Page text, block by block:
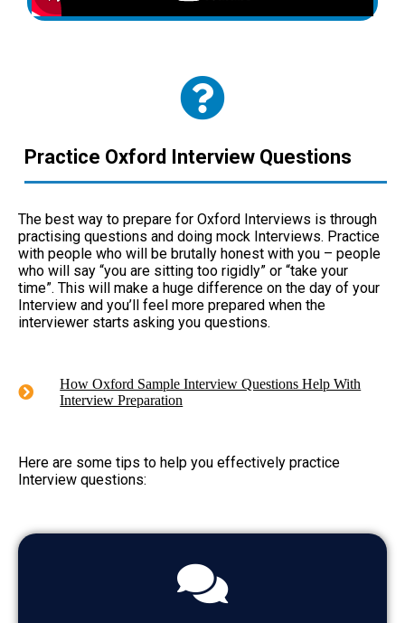
Practice Oxford Interview Questions
The best way to prepare for Oxford Interviews is through
practising questions and doing mock Interviews. Practice
with people who will be brutally honest with you – people
who will say “you are sitting too rigidly” or “take your
time”. This will make a huge difference on the day of your
Interview and you’ll feel more prepared when the
interviewer starts asking you questions.
How Oxford Sample Interview Questions Help With
Interview Preparation
Here are some tips to help you effectively practice
Interview questions: